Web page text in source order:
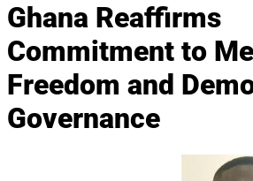
Ghana Reaffirms
Commitment to
Freedom and
Governance